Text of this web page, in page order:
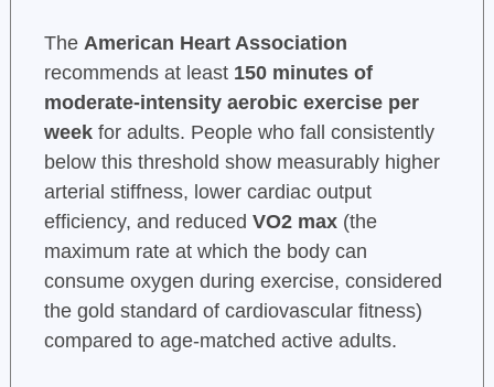
The American Heart Association
recommends at least 150 minutes of
moderate-intensity aerobic exercise per
weekfor adults. People who fall consistently
below this threshold show measurably higher
arterial stiffness, lower cardiac output
efficiency, and reduced VO2 max(the
maximum rate at which the body can
consume oxygen during exercise, considered
the gold standard of cardiovascular fitness)
compared to age-matched active adults.